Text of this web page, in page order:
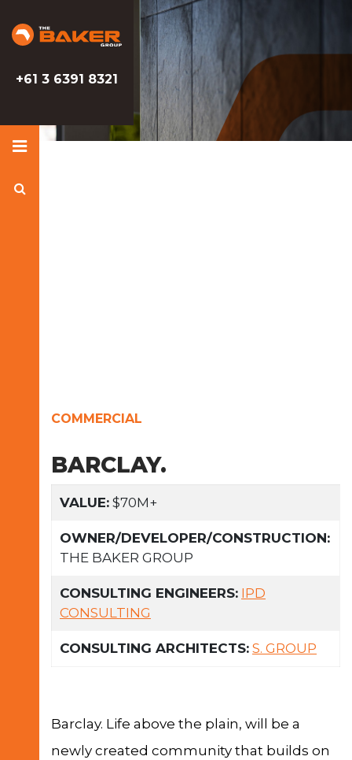
Baker
Baker
Group
+61 3 6391 8321
COMMERCIAL
BARCLAY.
VALUE: $70M+
OWNER/DEVELOPER/CONSTRUCTION:
THE BAKER GROUP
CONSULTING ENGINEERS: IPD
CONSULTING
CONSULTING ARCHITECTS: S. GROUP
Barclay. Life above the plain, will be a
newly created community that builds on